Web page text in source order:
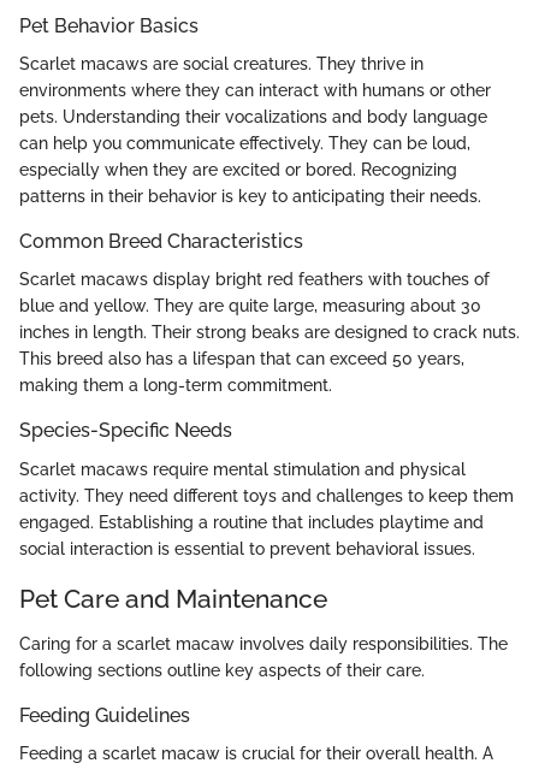
Pet Behavior Basics
Scarlet macaws are social creatures. They thrive in
environments where they can interact with humans or other
pets. Understanding their vocalizations and body language
can help you communicate effectively. They can be loud,
especially when they are excited or bored. Recognizing
patterns in their behavior is key to anticipating their needs.
Common Breed Characteristics
Scarlet macaws display bright red feathers with touches of
blue and yellow. They are quite large, measuring about 30
inches in length. Their strong beaks are designed to crack nuts.
This breed also has a lifespan that can exceed 50 years,
making them a long-term commitment.
Species-Specific Needs
Scarlet macaws require mental stimulation and physical
activity. They need different toys and challenges to keep them
engaged. Establishing a routine that includes playtime and
social interaction is essential to prevent behavioral issues.
Pet Care and Maintenance
Caring for a scarlet macaw involves daily responsibilities. The
following sections outline key aspects of their care.
Feeding Guidelines
Feeding a scarlet macaw is crucial for their overall health. A